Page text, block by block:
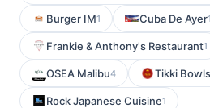
Burger IM1 Cuba De Ayer1
Frankie & Anthony's Restaurant1
OSEA Malibu4 Tikki
Rock Japanese Cuisine1